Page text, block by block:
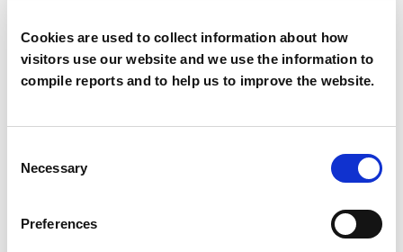
Cookies are used to collect information about how
visitors use our website and we use the information to
compile reports and to help us to improve the website.
Selection
Necessary
Preferences
Explore our conditioning ingredients range, featuring top-
performing solutions for leave-on and rinse-off formats—
scientific evidence for hair care and repair benefits.